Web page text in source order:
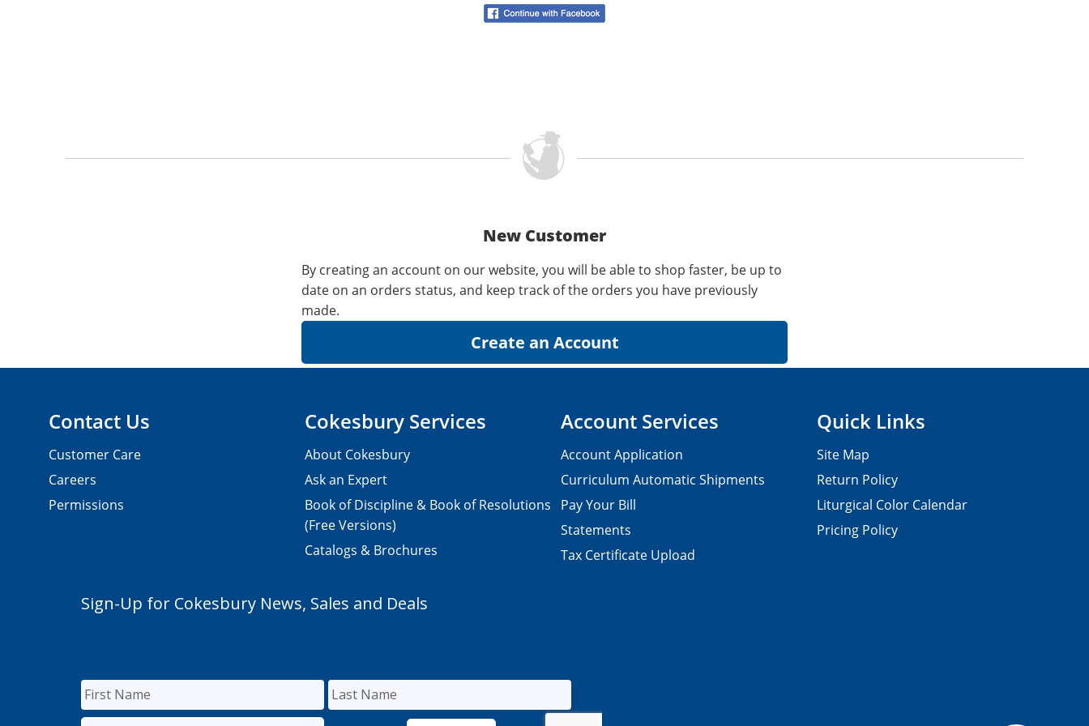
New Customer
By creating an account on our website, you will be able to shop faster, be up to
date on an orders status, and keep track of the orders you have previously
made.
Contact Us
Customer Care
Careers
Permissions
Cokesbury Services
About Cokesbury
Ask an Expert
Book of Discipline & Book of Resolutions
(Free Versions)
Catalogs & Brochures
Account Services
Account Application
Curriculum Automatic Shipments
Pay Your Bill
Statements
Tax Certificate Upload
Quick Links
Site Map
Return Policy
Liturgical Color Calendar
Pricing Policy